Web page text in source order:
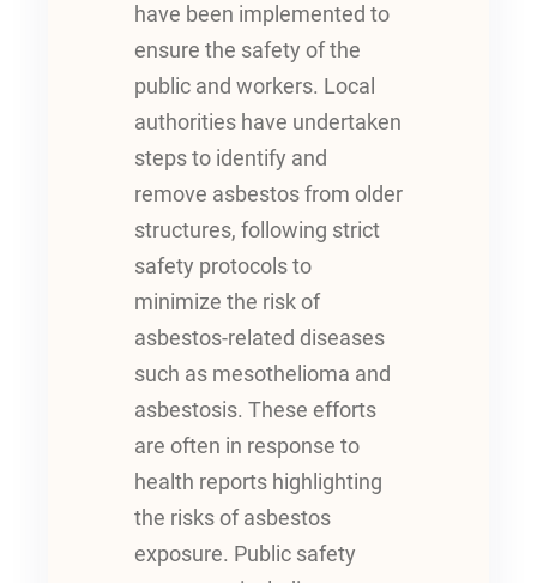
have been implemented to
ensure the safety of the
public and workers. Local
authorities have undertaken
steps to identify and
remove asbestos from older
structures, following strict
safety protocols to
minimize the risk of
asbestos-related diseases
such as mesothelioma and
asbestosis. These efforts
are often in response to
health reports highlighting
the risks of asbestos
exposure. Public safety